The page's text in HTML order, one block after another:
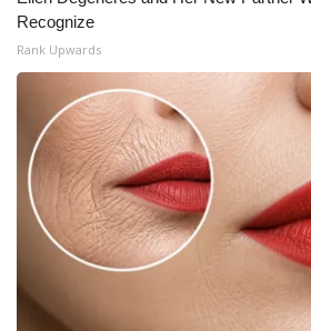
Recognize
Rank Upwards